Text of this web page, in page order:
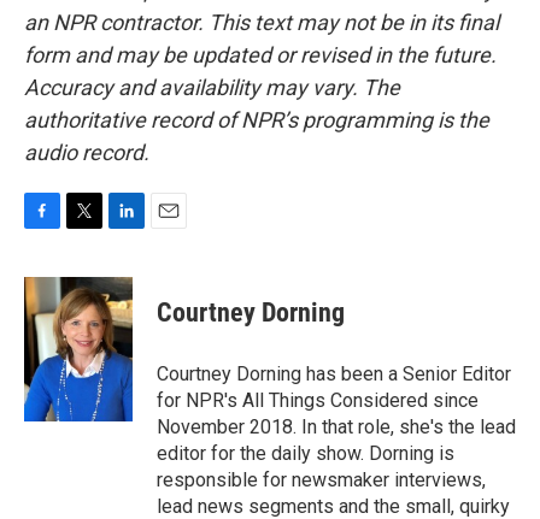
an NPR contractor. This text may not be in its final
form and may be updated or revised in the future.
Accuracy and availability may vary. The
authoritative record of NPR’s programming is the
audio record.
c
e
b
o
o
k
i
t
t
e
r
n
k
e
d
I
n
Courtney Dorning
Courtney Dorning has been a Senior Editor
for NPR's All Things Considered since
November 2018. In that role, she's the lead
editor for the daily show. Dorning is
responsible for newsmaker interviews,
lead news segments and the small, quirky